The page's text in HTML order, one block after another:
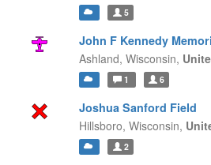
5
John F Kennedy
Ashland, Wisconsin,
1 6
Joshua Sanford Field
Hillsboro, Wisconsin,
2